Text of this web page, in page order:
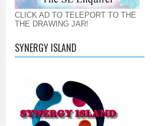
CLICK AD TO TELEPORT TO THE
THE DRAWING JAR!
SYNERGY ISLAND